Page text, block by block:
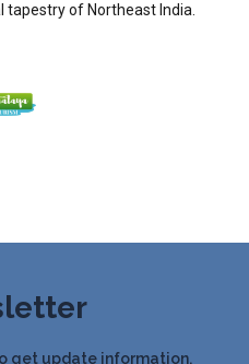
tapestry of Northeast India.
get update information,